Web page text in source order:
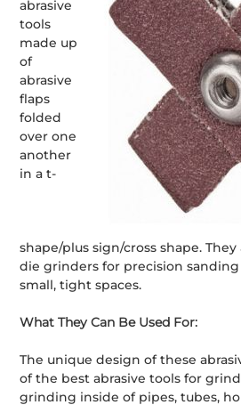
abrasive
tools
made up
of
abrasive
flaps
folded
over one
another
in a t-
shape/plus sign/cross shape.
die grinders for precision
small, tight spaces.
What They Can Be Used For:
The unique design of these
of the best abrasive tools for
grinding inside of pipes, tubes,